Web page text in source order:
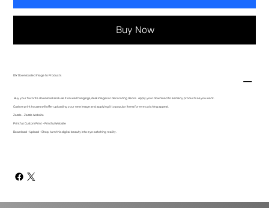
Buy Now
DIY Downloaded Image to Products
Buy your favorite download and use it on wall hangings, desk images or decorating decor. Apply your download to as many products as you want.
Custom print houses will offer uploading your new image and applying it to popular items for eye catching appeal.
Zazzle - Zazzle Website
Printful: Custom Print - Printful Website
Download - Upload - Shop, turn this digital beauty into eye catching reality.